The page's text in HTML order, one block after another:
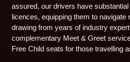
assured, our drivers have
licences, equipping them to navigate
drawing from years of industry
complementary Meet & Greet
Free Child seats for those travelling